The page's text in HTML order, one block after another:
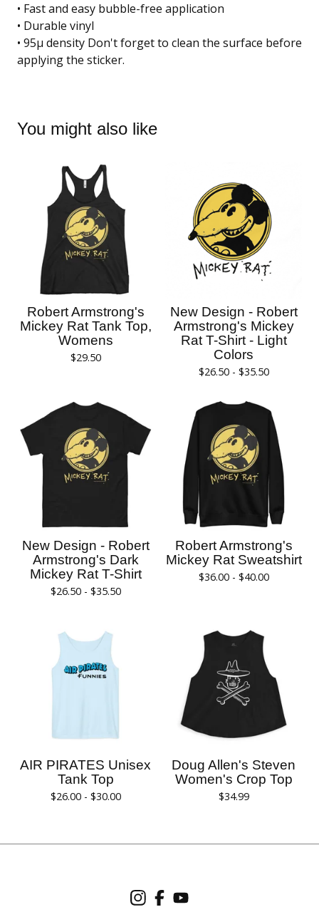
• Fast and easy bubble-free application
• Durable vinyl
• 95µ density Don't forget to clean the surface before
applying the sticker.
You might also like
Robert Armstrong's
Mickey Rat Tank Top,
Womens
$29.50
New Design - Robert
Armstrong's Mickey
Rat T-Shirt - Light
Colors
$26.50 - $35.50
New Design - Robert
Armstrong's Dark
Mickey Rat T-Shirt
$26.50 - $35.50
Robert Armstrong's
Mickey Rat Sweatshirt
$36.00 - $40.00
AIR PIRATES Unisex
Tank Top
$26.00 - $30.00
Doug Allen's Steven
Women's Crop Top
$34.99